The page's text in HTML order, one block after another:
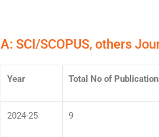
A: SCI/SCOPUS, others
Year Total No of
2024-25 9